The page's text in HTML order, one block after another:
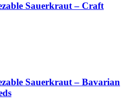
Sauerkraut – Craft
Sauerkraut – Bavarian